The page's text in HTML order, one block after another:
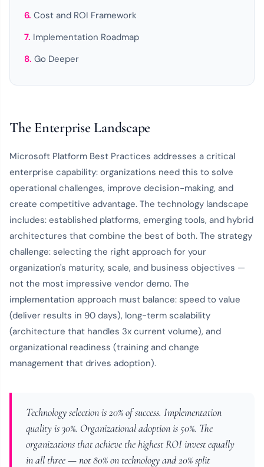
Cost and ROI Framework
Implementation Roadmap
Go Deeper
The Enterprise Landscape
Microsoft Platform Best Practices addresses a critical
enterprise capability: organizations need this to solve
operational challenges, improve decision-making, and
create competitive advantage. The technology landscape
includes: established platforms, emerging tools, and hybrid
architectures that combine the best of both. The strategy
challenge: selecting the right approach for your
organization's maturity, scale, and business objectives —
not the most impressive vendor demo. The
implementation approach must balance: speed to value
(deliver results in 90 days), long-term scalability
(architecture that handles 3x current volume), and
organizational readiness (training and change
management that drives adoption).
Technology selection is 20% of success. Implementation
quality is 30%. Organizational adoption is 50%. The
organizations that achieve the highest ROI invest equally
in all three — not 80% on technology and 20% split